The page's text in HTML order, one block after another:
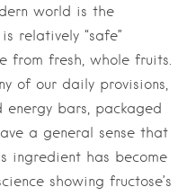
world is the
relatively “safe”
from fresh, whole fruits.
of our daily provisions,
energy bars, packaged
a general sense that
ingredient has become
showing fructose’s